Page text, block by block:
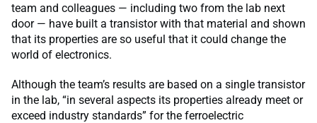
team and colleagues — including two from the lab next
door — have built a transistor with that material and shown
that its properties are so useful that it could change the
world of electronics.
Although the team’s results are based on a single transistor
in the lab, “in several aspects its properties already meet or
exceed industry standards” for the ferroelectric